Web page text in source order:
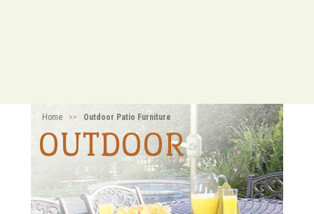
Home >> Outdoor Patio Furniture
OUTDOOR